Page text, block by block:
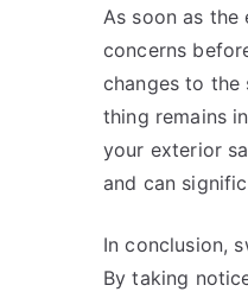
As soon as
concerns
changes to
thing remains
your exterior
and can
In conclusion,
By taking